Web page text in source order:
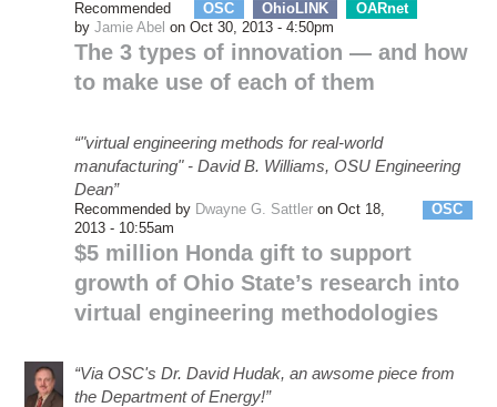
OARnet
OhioLINK
OSC
Recommended
byJamie Abel on Oct 30, 2013 - 4:50pm
The 3 types of innovation — and how
to make use of each of them
“"virtual engineering methods for real-world
manufacturing" - David B. Williams, OSU Engineering
Dean”
OSC
Recommended by Dwayne G. Sattler on Oct 18,
2013 - 10:55am
$5 million Honda gift to support
growth of Ohio State’s research into
virtual engineering methodologies
“Via OSC's Dr. David Hudak, an awsome piece from
the Department of Energy!”